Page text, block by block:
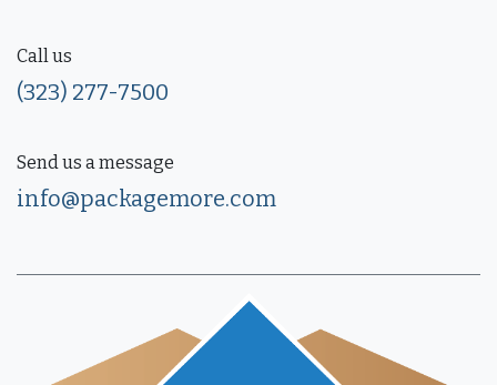
Call us
(323) 277-7500
Send us a message
info@packagemore.com